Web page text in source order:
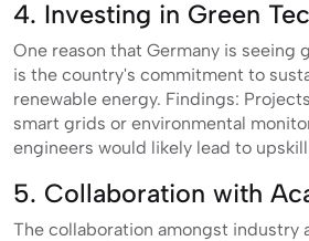
4. Investing in Green
One reason that Germany is seeing
is the country's commitment to
renewable energy. Findings:
smart grids or environmental
engineers would likely lead to
5. Collaboration with
The collaboration amongst industry